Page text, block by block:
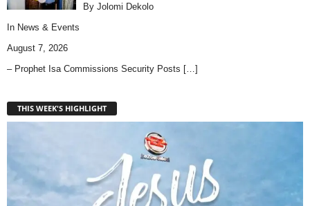
By Jolomi Dekolo
In News & Events
August 7, 2026
– Prophet Isa Commissions Security Posts […]
THIS WEEK'S HIGHLIGHT